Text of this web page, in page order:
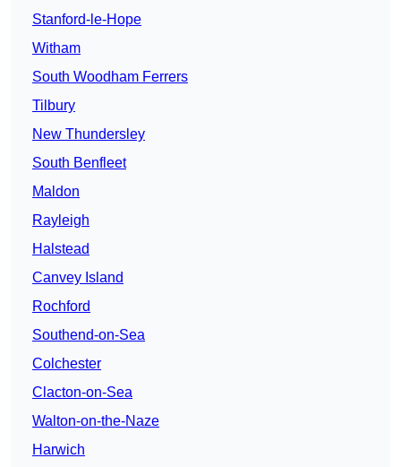
Stanford-le-Hope
Witham
South Woodham Ferrers
Tilbury
New Thundersley
South Benfleet
Maldon
Rayleigh
Halstead
Canvey Island
Rochford
Southend-on-Sea
Colchester
Clacton-on-Sea
Walton-on-the-Naze
Harwich